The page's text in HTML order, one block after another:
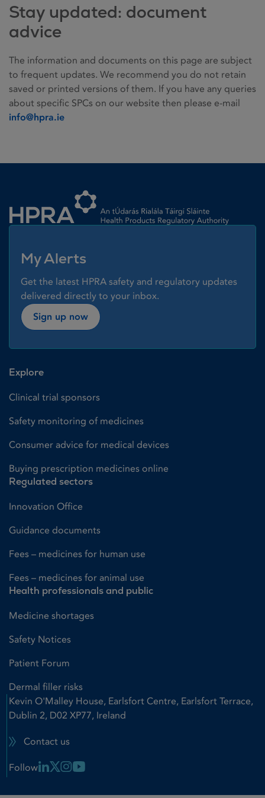
Stay updated: document
advice
The information and documents on this page are subject
to frequent updates. We recommend you do not retain
saved or printed versions of them. If you have any queries
about specific SPCs on our website then please e-mail
info@hpra.ie
My Alerts
Get the latest HPRA safety and regulatory updates
delivered directly to your inbox.
Sign up now
Explore
Clinical trial sponsors
Safety monitoring of medicines
Consumer advice for medical devices
Buying prescription medicines online
Regulated sectors
Innovation Office
Guidance documents
Fees – medicines for human use
Fees – medicines for animal use
Health professionals and public
Medicine shortages
Safety Notices
Patient Forum
Dermal filler risks
Kevin O'Malley House, Earlsfort Centre, Earlsfort Terrace,
Dublin 2, D02 XP77, Ireland
Contact us
Follow Linkedin Link
X LinkInstagram Link
Youtube Link